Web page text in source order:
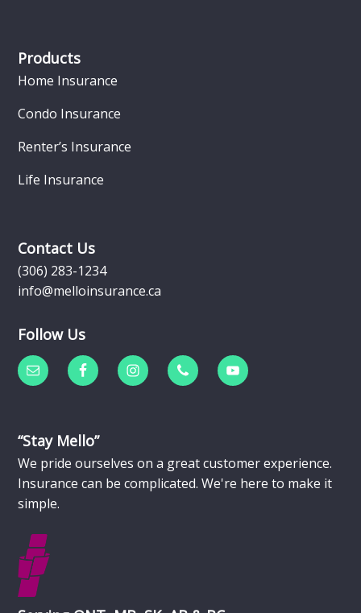
Products
Home Insurance
Condo Insurance
Renter’s Insurance
Life Insurance
Contact Us
(306) 283-1234
info@melloinsurance.ca
Follow Us
“Stay Mello”
We pride ourselves on a great customer experience.
Insurance can be complicated. We're here to make it
simple.